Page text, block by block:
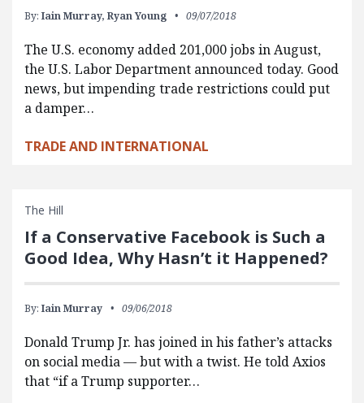
By: Iain Murray, Ryan Young 09/07/2018
The U.S. economy added 201,000 jobs in August,
the U.S. Labor Department announced today. Good
news, but impending trade restrictions could put
a damper…
TRADE AND INTERNATIONAL
The Hill
If a Conservative Facebook is Such a
Good Idea, Why Hasn’t it Happened?
By: Iain Murray 09/06/2018
Donald Trump Jr. has joined in his father’s attacks
on social media — but with a twist. He told Axios
that “if a Trump supporter…